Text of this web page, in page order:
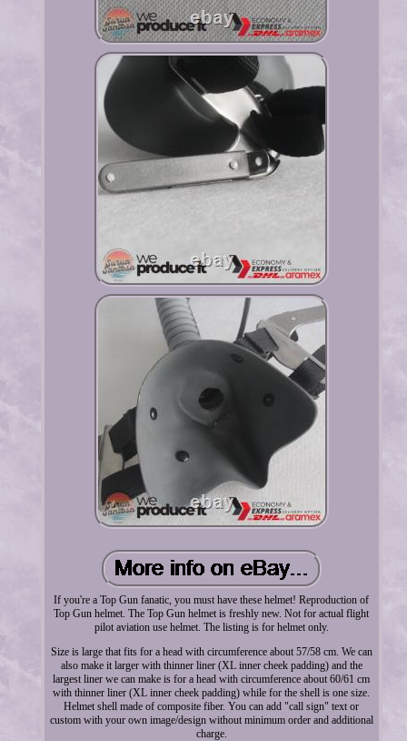
If you're a Top Gun fanatic, you must have these helmet! Reproduction of
Top Gun helmet. The Top Gun helmet is freshly new. Not for actual flight
pilot aviation use helmet. The listing is for helmet only.
Size is large that fits for a head with circumference about 57/58 cm. We can
also make it larger with thinner liner (XL inner cheek padding) and the
largest liner we can make is for a head with circumference about 60/61 cm
with thinner liner (XL inner cheek padding) while for the shell is one size.
Helmet shell made of composite fiber. You can add "call sign" text or
custom with your own image/design without minimum order and additional
charge.